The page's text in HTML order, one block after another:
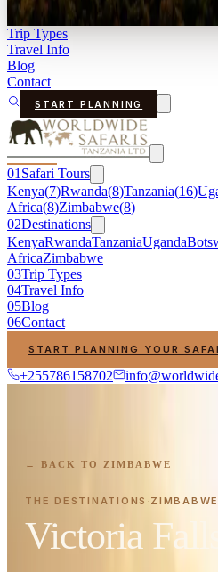
Trip Types
Travel Info
Blog
Contact
START PLANNING
01 Safari Tours
Kenya(7)Rwanda(8)Tanzania(16)
Africa(8)Zimbabwe(8)
02Destinations
KenyaRwandaTanzaniaUganda
AfricaZimbabwe
03Trip Types
04Travel Info
05Blog
06Contact
START PLANNING YOUR
+255786158702
← BACK TO ZIMBABWE
THE DESTINATIONS · ZIMBABWE
Victoria Falls